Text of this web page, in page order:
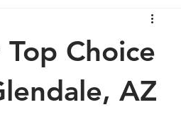
Choice
AZ